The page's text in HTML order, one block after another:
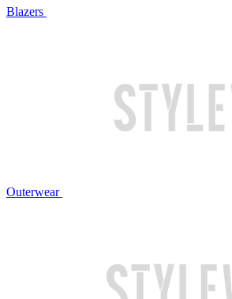
Blazers
Outerwear